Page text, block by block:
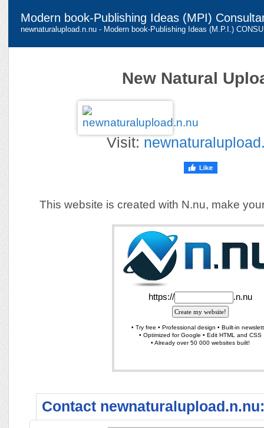
Modern book-Publishing Ideas (MPI)
newnaturalupload.n.nu - Modern book-Publishing Ideas (M.P.I.)
New Natural
Visit:
This website is created with N.nu, make
Contact newnaturalupload.n.nu: